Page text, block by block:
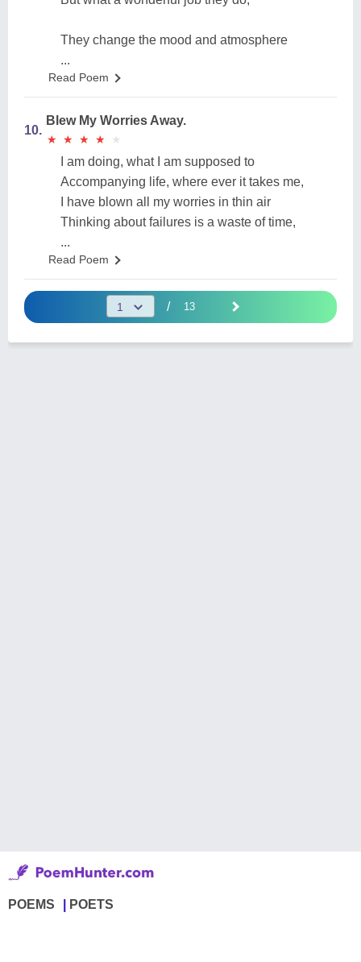
They change the mood and atmosphere
...
Read Poem
10.
Blew My Worries Away.
★
★ ★
★ ★
★ ★
★ ★
★
I am doing, what I am supposed to
Accompanying life, where ever it takes me,
I have blown all my worries in thin air
Thinking about failures is a waste of time,
...
Read Poem
/ 13
POEMS POETS